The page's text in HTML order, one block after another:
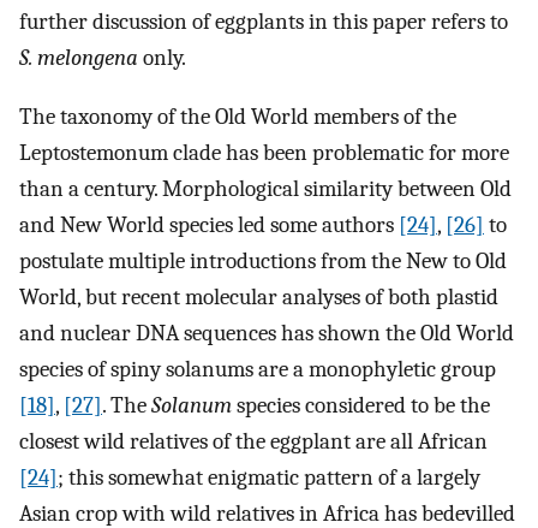
further discussion of eggplants in this paper refers to
S. melongena only.
The taxonomy of the Old World members of the
Leptostemonum clade has been problematic for more
than a century. Morphological similarity between Old
and New World species led some authors [24], [26] to
postulate multiple introductions from the New to Old
World, but recent molecular analyses of both plastid
and nuclear DNA sequences has shown the Old World
species of spiny solanums are a monophyletic group
[18], [27]. TheSolanumspecies considered to be the
closest wild relatives of the eggplant are all African
[24]; this somewhat enigmatic pattern of a largely
Asian crop with wild relatives in Africa has bedevilled